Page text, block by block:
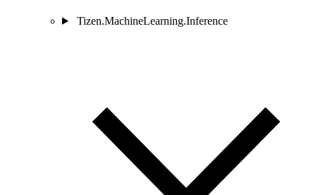
Tizen.MachineLearning.Inference